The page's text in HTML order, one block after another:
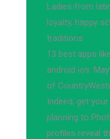
Ladies from
loyalty, happy
traditions
13 best apps
android ios.
of
Indeed, get
planning to
profiles reveal